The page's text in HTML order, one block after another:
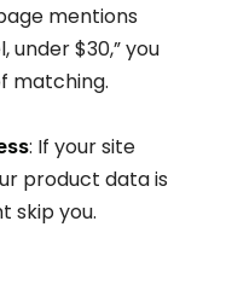
mentions
under $30,” you
matching.
: If your site
product data is
skip you.